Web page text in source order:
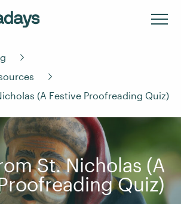
(A Festive Proofreading Quiz)
St. Nicholas (A
Quiz)